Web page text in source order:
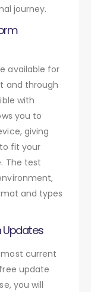
journey.
available for
and through
with
you to
giving
fit your
The test
and types
Updates
current
update
you will